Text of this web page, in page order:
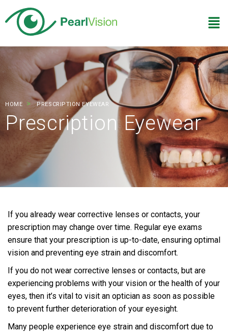
HOME PRESCRIPTION EYEWEAR
Prescription Eyewear
If you already wear corrective lenses or contacts, your
prescription may change over time. Regular eye exams
ensure that your prescription is up-to-date, ensuring optimal
vision and preventing eye strain and discomfort.
If you do not wear corrective lenses or contacts, but are
experiencing problems with your vision or the health of your
eyes, then it’s vital to visit an optician as soon as possible
to prevent further deterioration of your eyesight.
Many people experience eye strain and discomfort due to